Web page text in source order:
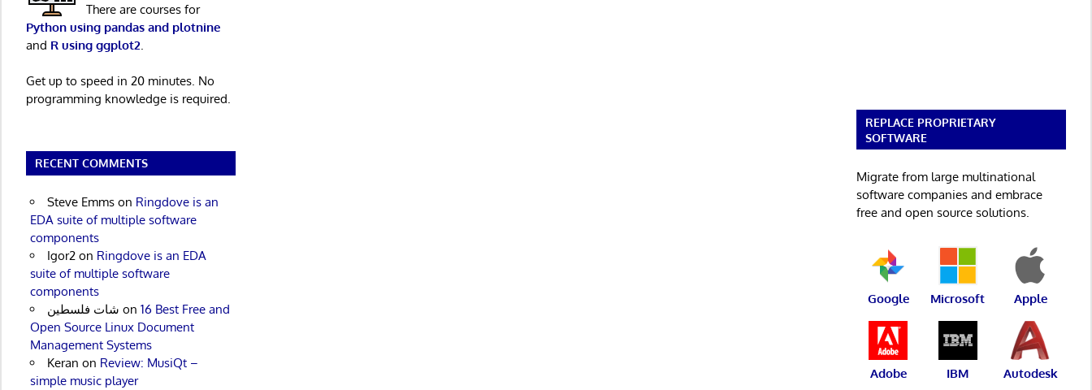
There are courses for
Python using pandas and plotnine
and R using ggplot2
Get up to speed in 20 minutes. No
programming knowledge is required.
RECENT COMMENTS
Steve Emmson Ringdove is an
EDA suite of multiple software
components
Igor2on Ringdove is an EDA
suite of multiple software
components
شات فلسطين on 16 Best Free and
Open Source Linux Document
Management Systems
Keran on Review: MusiQt –
simple music player
REPLACE PROPRIETARY
SOFTWARE
Migrate from large multinational
software companies and embrace
free and open source solutions.
Google Microsoft Apple
Adobe IBM Autodesk